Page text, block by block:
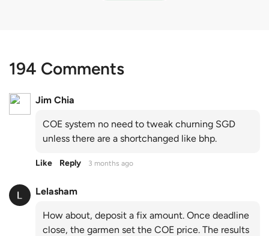
194 Comments
Jim Chia
COE system no need to tweak churning SGD
unless there are a shortchanged like bhp.
Like Reply 3 months ago
Lelasham
How about, deposit a fix amount. Once deadline
close, the garmen set the COE price. The results